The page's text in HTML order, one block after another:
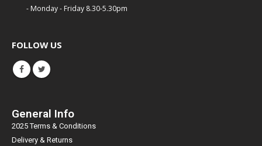
- Monday - Friday 8.30-5.30pm
FOLLOW US
General Info
2025 Terms & Conditions
Delivery & Returns